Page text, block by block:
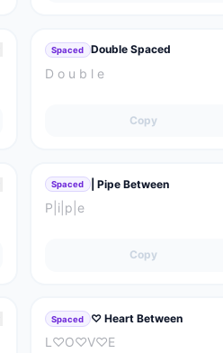
Spaced Double Spaced
D o u b l e
Copy
Spaced | Pipe Between
P|i|p|e
Copy
Spaced ♡ Heart Between
L♡O♡V♡E